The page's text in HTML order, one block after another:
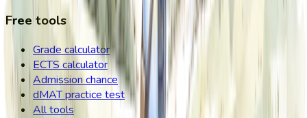
Free tools
Grade calculator
ECTS calculator
Admission chance
dMAT practice test
All tools